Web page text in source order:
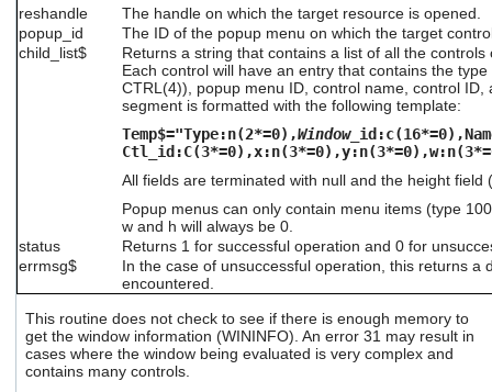
swipe
gestures.
reshandle
The handle on which the target resource is opened.
popup_id
The ID of the popup menu on which the target
child_list$
Returns a string that contains a list of all the
Each control will have an entry that contains the
CTRL(4)), popup menu ID, control name, control ID,
segment is formatted with the following template:
Temp$="Type:n(2*=0),Window
All fields are terminated with null and the height field
Popup menus can only contain menu items (type
w and h will always be 0.
status
Returns 1 for successful operation and 0 for
errmsg$
In the case of unsuccessful operation, this returns a
encountered.
This routine does not check to see if there is enough memory to
get the window information (WININFO). An error 31 may result in
cases where the window being evaluated is very complex and
contains many controls.